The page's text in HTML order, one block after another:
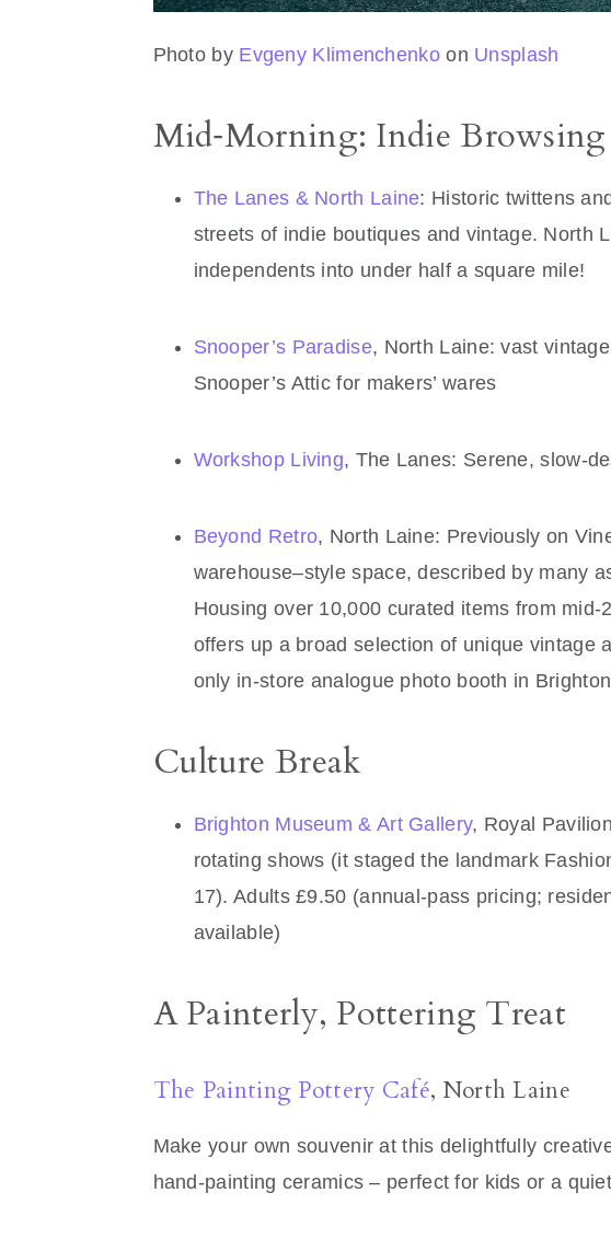
Photo by Evgeny Klimenchenkoon Unsplash
Mid‑Morning: Indie Browsing
The Lanes & North Laine: Historic twittens
streets of indie boutiques and vintage. North
independents into under half a square mile!
Snooper’s Paradise, North Laine: vast
Snooper’s Attic for makers’ wares
Workshop Living, The Lanes: Serene,
Beyond Retro, North Laine: Previously on
warehouse–style space, described by many
Housing over 10,000 curated items from
offers up a broad selection of unique vintage
only in-store analogue photo booth in Brighton
Culture Break
Brighton Museum & Art Gallery, Royal
rotating shows (it staged the landmark
17). Adults £9.50 (annual‑pass pricing;
available)
A Painterly, Pottering Treat
The Painting Pottery Café, North Laine
Make your own souvenir at this delightfully
hand-painting ceramics – perfect for kids or a